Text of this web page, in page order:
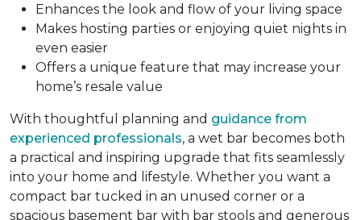
Enhances the look and flow of your living space
Makes hosting parties or enjoying quiet nights in
even easier
Offers a unique feature that may increase your
home’s resale value
With thoughtful planning and guidance from
experienced professionals, a wet bar becomes both
a practical and inspiring upgrade that fits seamlessly
into your home and lifestyle. Whether you want a
compact bar tucked in an unused corner or a
spacious basement bar with bar stools and generous